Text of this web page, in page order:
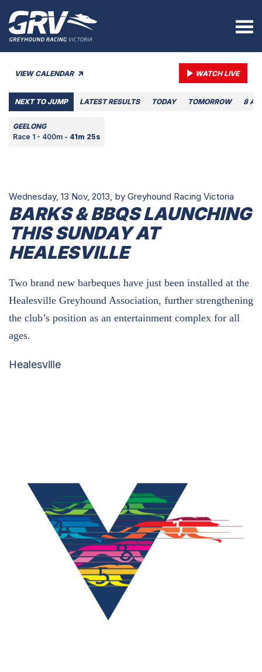
VIEW CALENDAR WATCH LIVE
NEXT TO JUMP LATEST RESULTS TODAY TOMORROW 8
GEELONG
Race 1 - 400m - 41m 25s
Wednesday, 13 Nov, 2013, by Greyhound Racing Victoria
BARKS & BBQS LAUNCHING
THIS SUNDAY AT
HEALESVILLE
Two brand new barbeques have just been installed at the
Healesville Greyhound Association, further strengthening
the club’s position as an entertainment complex for all
ages.
Healesville